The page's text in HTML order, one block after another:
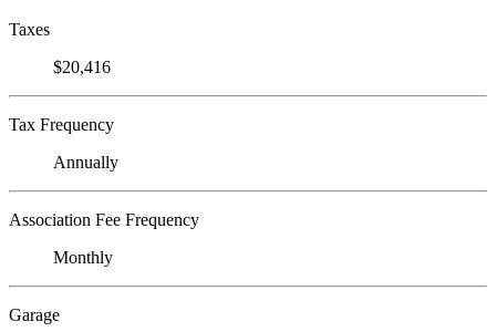
Taxes
$20,416
Tax Frequency
Annually
Association Fee Frequency
Monthly
Garage